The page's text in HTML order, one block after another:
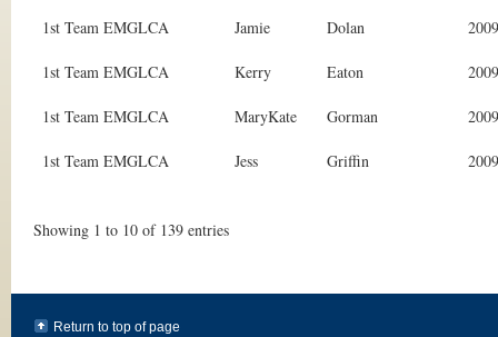
1st Team EMGLCA Jamie Dolan 2009
1st Team EMGLCA Kerry Eaton 2009
1st Team EMGLCA MaryKate Gorman 2009
1st Team EMGLCA Jess Griffin 2009
Showing 1 to 10 of 139 entries
Return to top of page